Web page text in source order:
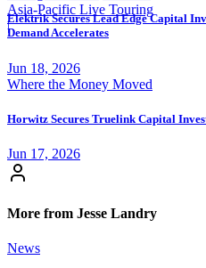
Asia-Pacific Live Touring
|Elektrik Secures Lead Edge Capital
Demand Accelerates
Jun 18, 2026
Where the Money Moved
Horwitz Secures Truelink Capital
Jun 17, 2026
More from Jesse Landry
News